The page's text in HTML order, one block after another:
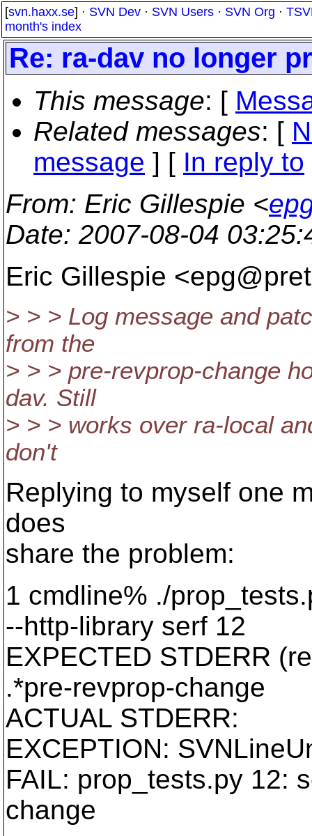
[svn.haxx.se] · SVN Dev · SVN Users · SVN Org ·
month's index
Re: ra-dav no longer
This message: [
Related messages: [
message ] [ In reply to
From: Eric Gillespie <
Date: 2007-08-04
Eric Gillespie
> > > Log message and
from the
> > > pre-revprop-change
dav. Still
> > > works over ra-local
don't
Replying to myself one
does
share the problem:
1 cmdline% ./
--http-library serf 12
EXPECTED STDERR
.*pre-revprop-change
ACTUAL STDERR:
EXCEPTION:
FAIL: prop_tests.py 12:
change